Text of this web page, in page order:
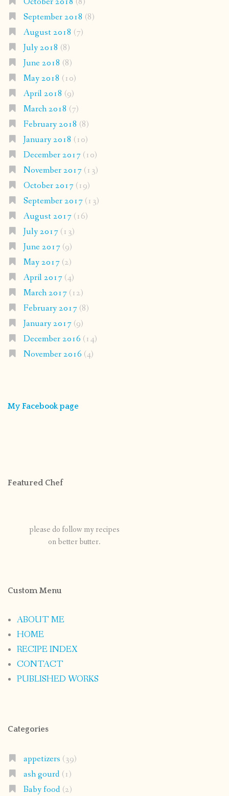
September 2018 (8)
August 2018 (7)
July 2018 (8)
June 2018 (8)
May 2018 (10)
April 2018 (9)
March 2018 (7)
February 2018 (8)
January 2018 (10)
December 2017(10)
November 2017(13)
October 2017(19)
September 2017(13)
August 2017(16)
July 2017(13)
June 2017(9)
May 2017(2)
April 2017(4)
March 2017(12)
February 2017(8)
January 2017(9)
December 2016 (14)
November 2016 (4)
My Facebook page
Featured Chef
please do follow my recipes
on better butter.
Custom Menu
ABOUT ME
HOME
RECIPE INDEX
CONTACT
PUBLISHED WORKS
Categories
appetizers (39)
ash gourd(1)
Baby food(2)